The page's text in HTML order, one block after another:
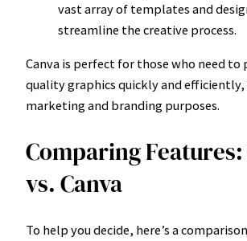
vast array of templates and
streamline the creative process.
Canva is perfect for those who need to
quality graphics quickly and
marketing and branding purposes.
Comparing Features:
vs. Canva
To help you decide, here’s a